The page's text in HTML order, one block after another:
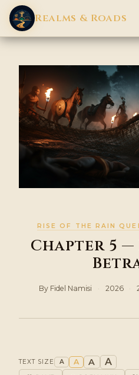
Realms & Roads
RISE OF THE RAIN
Chapter 5
By Fidel Namisi · 2026 ·
TEXT SIZE A A A A